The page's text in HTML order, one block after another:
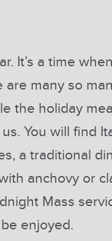
It’s a time
many so
the holiday
You will find
a traditional
anchovy or
Mass
enjoyed.